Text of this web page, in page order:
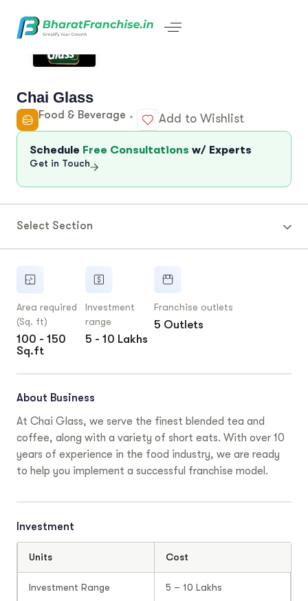
Chai Glass
Food & Beverage Add to Wishlist
Schedule Free Consultations w/ Experts
Get in Touch
Select Section
Area required
(Sq. ft)
100 - 150
Sq.ft
Investment
range
5 - 10 Lakhs
Franchise outlets
5 Outlets
About Business
At Chai Glass, we serve the finest blended tea and
coffee, along with a variety of short eats. With over 10
years of experience in the food industry, we are ready
to help you implement a successful franchise model.
Investment
Units Cost
Investment Range 5 – 10 Lakhs